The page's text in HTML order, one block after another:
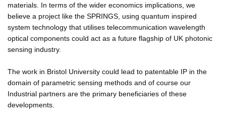
materials. In terms of the wider economics implications, we
believe a project like the SPRINGS, using quantum inspired
system technology that utilises telecommunication wavelength
optical components could act as a future flagship of UK photonic
sensing industry.
The work in Bristol University could lead to patentable IP in the
domain of parametric sensing methods and of course our
Industrial partners are the primary beneficiaries of these
developments.